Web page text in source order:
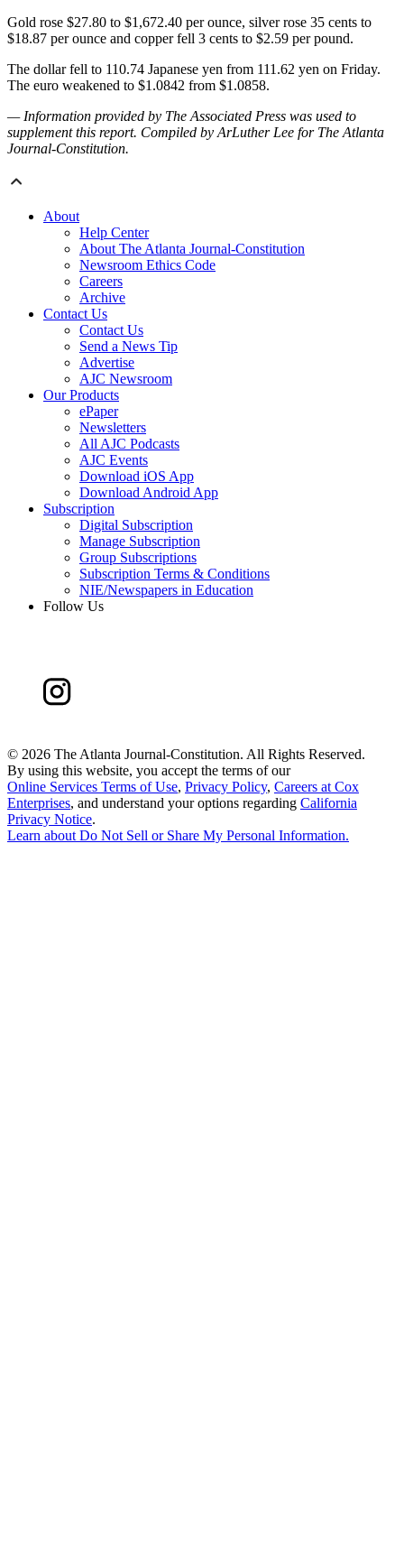
Gold rose $27.80 to $1,672.40 per ounce, silver rose 35 cents to
$18.87 per ounce and copper fell 3 cents to $2.59 per pound.
The dollar fell to 110.74 Japanese yen from 111.62 yen on Friday.
The euro weakened to $1.0842 from $1.0858.
— Information provided by The Associated Press was used to
supplement this report. Compiled by ArLuther Lee for The Atlanta
Journal-Constitution.
About
Help Center
About The Atlanta Journal-Constitution
Newsroom Ethics Code
Careers
Archive
Contact Us
Contact Us
Send a News Tip
Advertise
AJC Newsroom
Our Products
ePaper
Newsletters
All AJC Podcasts
AJC Events
Download iOS App
Download Android App
Subscription
Digital Subscription
Manage Subscription
Group Subscriptions
Subscription Terms & Conditions
NIE/Newspapers in Education
Follow Us
© 2026 The Atlanta Journal-Constitution. All Rights Reserved.
By using this website, you accept the terms of our
Online Services Terms of Use, Privacy Policy, Careers at Cox
Enterprises, and understand your options regarding California
Privacy Notice.
Learn about Do Not Sell or Share My Personal Information.